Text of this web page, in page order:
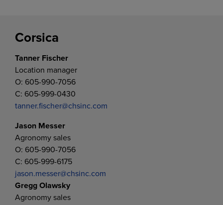
Corsica
Tanner Fischer
Location manager
O: 605-990-7056
C: 605-999-0430
tanner.fischer@chsinc.com
Jason Messer
Agronomy sales
O: 605-990-7056
C: 605-999-6175
jason.messer@chsinc.com
Gregg Olawsky
Agronomy sales